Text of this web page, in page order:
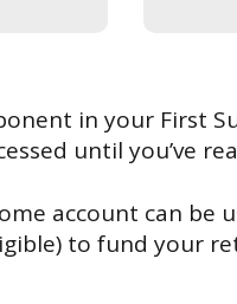
in your First
until you’ve
account can be
to fund your